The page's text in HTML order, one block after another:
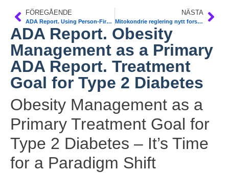
FÖREGÅENDE
ADA Report. Using Person-First Language in Scientific Research
NÄSTA
Mitokondrie reglering nytt forskningsfält. KS och Gbg. The Cell
ADA Report. Obesity
Management as a Primary
ADA Report. Treatment
Goal for Type 2 Diabetes
Obesity Management as a
Primary Treatment Goal for
Type 2 Diabetes – It’s Time
for a Paradigm Shift